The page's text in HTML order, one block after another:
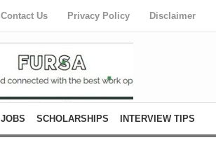
Contact Us Privacy Policy Disclaimer
JOBS SCHOLARSHIPS INTERVIEW TIPS